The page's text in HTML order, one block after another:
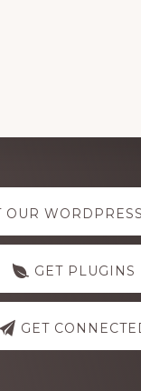
OUR
GET PLUGINS
GET